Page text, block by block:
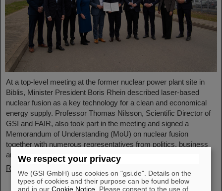
At a top-level meeting at the former nuclear power plant site in
Biblis, Minister President Boris Rhein described laser-based
nuclear fusion as a key technology for a clean and economical
energy supply. Professor Thomas Nilsson, Scientific Director of
GSI and FAIR, also took part in the meeting and signed a
Memorandum of Understanding (MoU) on nuclear fusion
together with numerous representatives from politics, business
and science.
Read more
We respect your privacy
We (GSI GmbH) use cookies on "gsi.de". Details on the
types of cookies and their purpose can be found below
and in ourCookie Notice . Please consent to the use of